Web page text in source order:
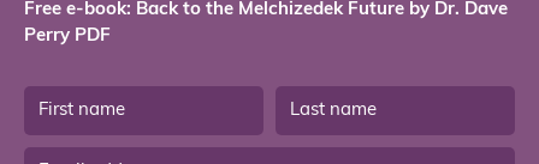
Free e-book: Back to the Melchizedek Future by Dr. Dave
Perry PDF